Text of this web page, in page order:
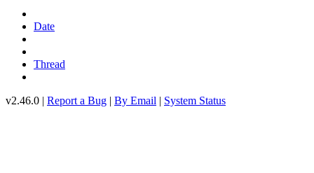
Date
Thread
v2.46.0 | Report a Bug | By Email | System Status